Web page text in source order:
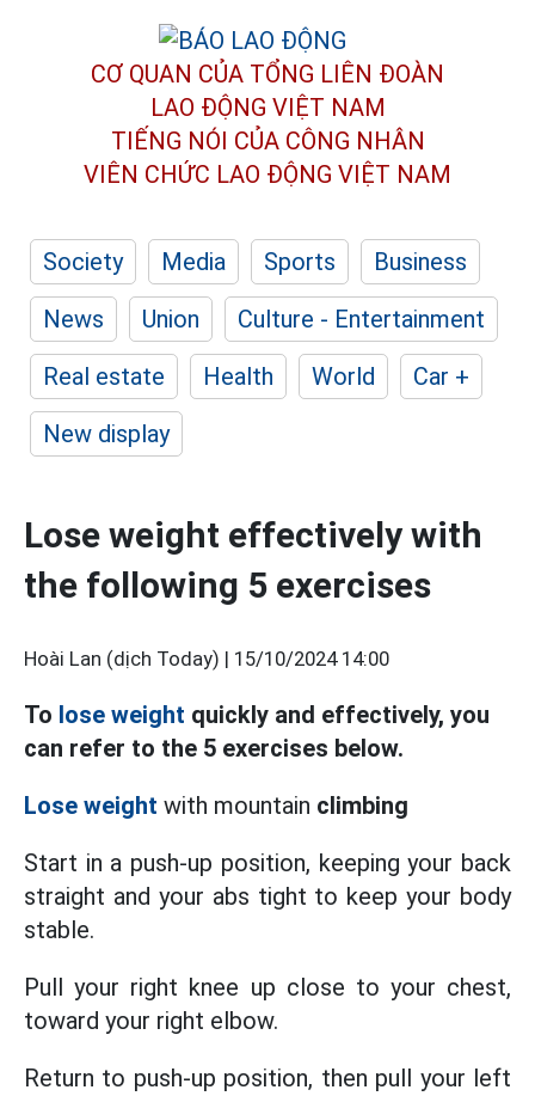
CƠ QUAN CỦA TỔNG LIÊN ĐOÀN
LAO ĐỘNG VIỆT NAM
TIẾNG NÓI CỦA CÔNG NHÂN
VIÊN CHỨC LAO ĐỘNG VIỆT NAM
Society Media Sports
Business
News
Union
Culture - Entertainment
Real estate
Health World
Car +
New display
Lose weight effectively with
the following 5 exercises
Hoài Lan (dịch Today) | 15/10/2024 14:00
To lose weight quickly and effectively, you
can refer to the 5 exercises below.
Lose weight with mountain climbing
Start in a push-up position, keeping your back
straight and your abs tight to keep your body
stable.
Pull your right knee up close to your chest,
toward your right elbow.
Return to push-up position, then pull your left